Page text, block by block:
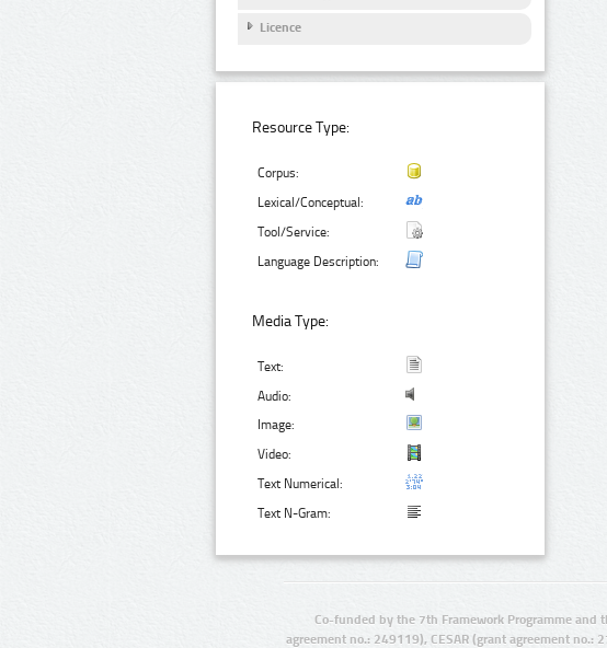
Licence
Resource Type:
Corpus:
Lexical/Conceptual:
Tool/Service:
Language Description:
Media Type:
Text:
Audio:
Image:
Video:
Text Numerical:
Text N-Gram:
Co-funded by the 7th Framework Programme and
agreement no.: 249119), CESAR (grant agreement no.: